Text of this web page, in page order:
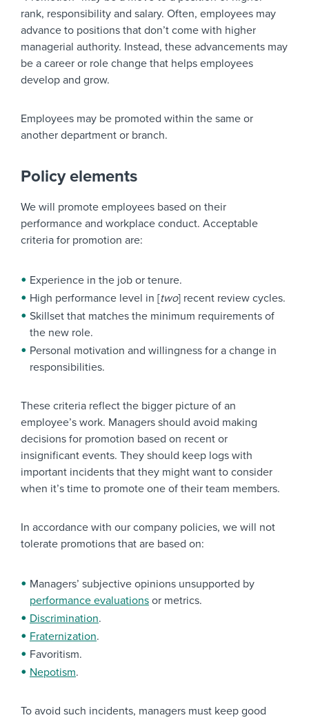
rank, responsibility and salary. Often, employees may
advance to positions that don’t come with higher
managerial authority. Instead, these advancements may
be a career or role change that helps employees
develop and grow.
Employees may be promoted within the same or
another department or branch.
Policy elements
We will promote employees based on their
performance and workplace conduct. Acceptable
criteria for promotion are:
Experience in the job or tenure.
High performance level in [two] recent review cycles.
Skillset that matches the minimum requirements of
the new role.
Personal motivation and willingness for a change in
responsibilities.
These criteria reflect the bigger picture of an
employee’s work. Managers should avoid making
decisions for promotion based on recent or
insignificant events. They should keep logs with
important incidents that they might want to consider
when it’s time to promote one of their team members.
In accordance with our company policies, we will not
tolerate promotions that are based on:
Managers’ subjective opinions unsupported by
performance evaluations or metrics.
Discrimination.
Fraternization.
Favoritism.
Nepotism.
To avoid such incidents, managers must keep good